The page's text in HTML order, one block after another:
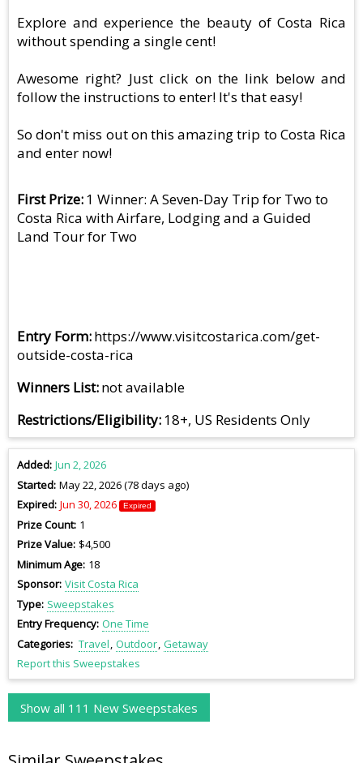
Explore and experience the beauty of Costa Rica
without spending a single cent!
Awesome right? Just click on the link below and
follow the instructions to enter! It's that easy!
So don't miss out on this amazing trip to Costa Rica
and enter now!
First Prize 1 Winner: A Seven-Day Trip for Two to
Costa Rica with Airfare, Lodging and a Guided
Land Tour for Two
Entry Form https://www.visitcostarica.com/get-
outside-costa-rica
Winners List not available
Restrictions/Eligibility 18+, US Residents Only
Added Jun 2, 2026
Started May 22, 2026 (78 days ago)
Expired Jun 30, 2026 Expired
Prize Count 1
Prize Value $4,500
Minimum Age 18
Sponsor Visit Costa Rica
Type Sweepstakes
Entry Frequency One Time
Categories Travel Outdoor Getaway
Report this Sweepstakes
Show all 111 New Sweepstakes